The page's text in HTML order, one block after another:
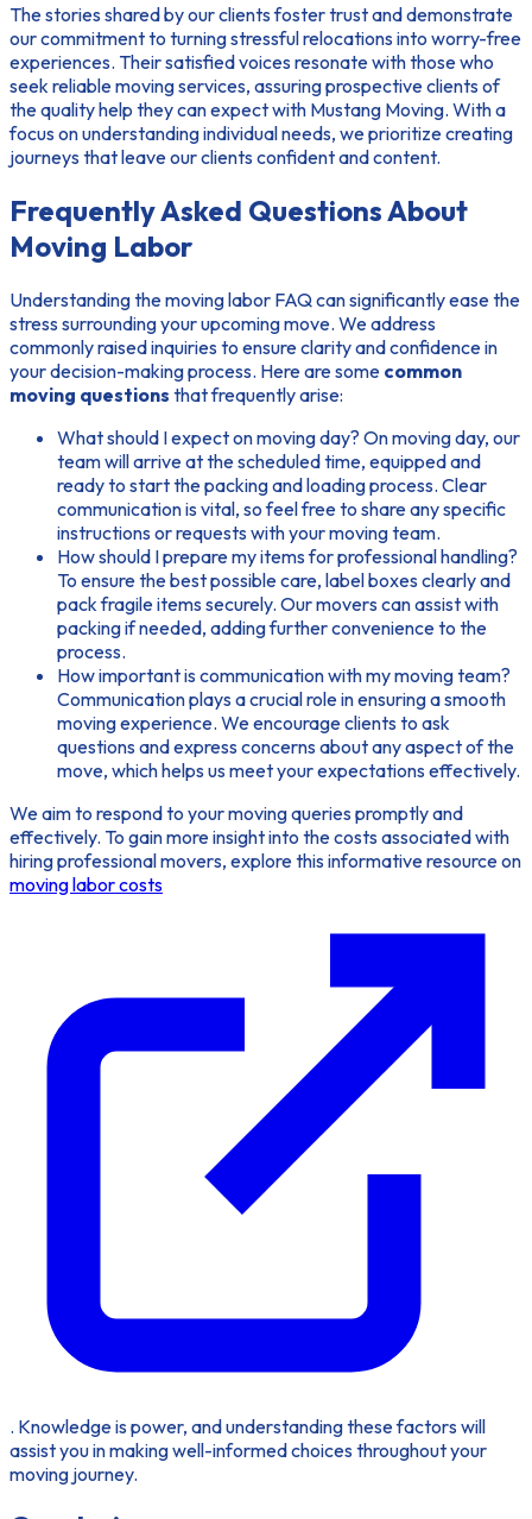
The stories shared by our clients foster trust and demonstrate
our commitment to turning stressful relocations into worry-free
experiences. Their satisfied voices resonate with those who
seek reliable moving services, assuring prospective clients of
the quality help they can expect with Mustang Moving. With a
focus on understanding individual needs, we prioritize creating
journeys that leave our clients confident and content.
Frequently Asked Questions About
Moving Labor
Understanding themoving labor FAQcan significantly ease the
stress surrounding your upcoming move. We address
commonly raised inquiries to ensure clarity and confidence in
your decision-making process. Here are some common
moving questions that frequently arise:
What should I expect on moving day? On moving day, our
team will arrive at the scheduled time, equipped and
ready to start the packing and loading process. Clear
communication is vital, so feel free to share any specific
instructions or requests with your moving team.
How should I prepare my items for professional handling?
To ensure the best possible care, label boxes clearly and
pack fragile items securely. Our movers can assist with
packing if needed, adding further convenience to the
process.
How important is communication with my moving team?
Communication plays a crucial role in ensuring a smooth
moving experience. We encourage clients to ask
questions and express concerns about any aspect of the
move, which helps us meet your expectations effectively.
We aim to respond to yourmoving queriespromptly and
effectively. To gain more insight into the costs associated with
hiring professional movers, explore this informative resource on
moving labor costs
. Knowledge is power, and understanding these factors will
assist you in making well-informed choices throughout your
moving journey.